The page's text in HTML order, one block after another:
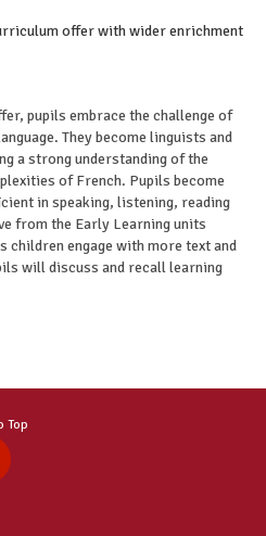
offer with wider enrichment
pupils embrace the challenge of
They become linguists and
a strong understanding of the
of French. Pupils become
in speaking, listening, reading
from the Early Learning units
engage with more text and
will discuss and recall learning
Top